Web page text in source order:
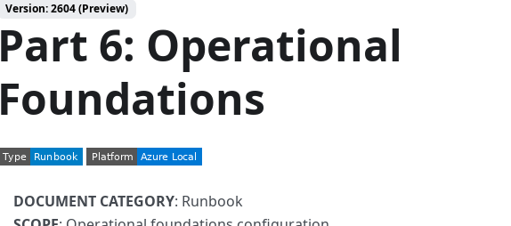
Version: 2604 (Preview)
Part 6: Operational
Foundations
DOCUMENT CATEGORY: Runbook